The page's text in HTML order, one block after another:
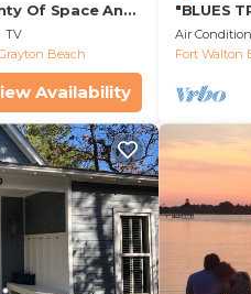
Of Space And
TV
Beach
Availability
"BLUES
Access
Air
Fort Walton